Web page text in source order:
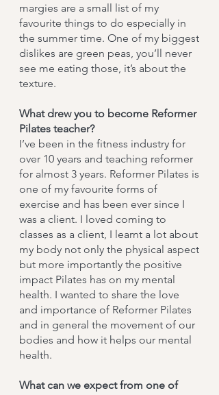
margies are a small list of my
favourite things to do especially in
the summer time. One of my biggest
dislikes are green peas, you’ll never
see me eating those, it’s about the
texture.
What drew you to become Reformer
Pilates teacher?
I’ve been in the fitness industry for
over 10 years and teaching reformer
for almost 3 years. Reformer Pilates is
one of my favourite forms of
exercise and has been ever since I
was a client. I loved coming to
classes as a client, I learnt a lot about
my body not only the physical aspect
but more importantly the positive
impact Pilates has on my mental
health. I wanted to share the love
and importance of Reformer Pilates
and in general the movement of our
bodies and how it helps our mental
health.
What can we expect from one of